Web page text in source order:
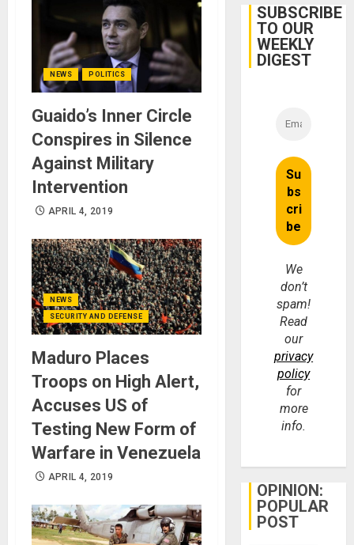
NEWS POLITICS
Guaido’s Inner Circle
Conspires in Silence
Against Military
Intervention
APRIL 4, 2019
NEWS
SECURITY AND DEFENSE
Maduro Places
Troops on High Alert,
Accuses US of
Testing New Form of
Warfare in Venezuela
APRIL 4, 2019
SUBSCRIBE
TO OUR
WEEKLY
DIGEST
We
don’t
spam!
Read
our
privacy
policy
for
more
info.
OPINION:
POPULAR
POST